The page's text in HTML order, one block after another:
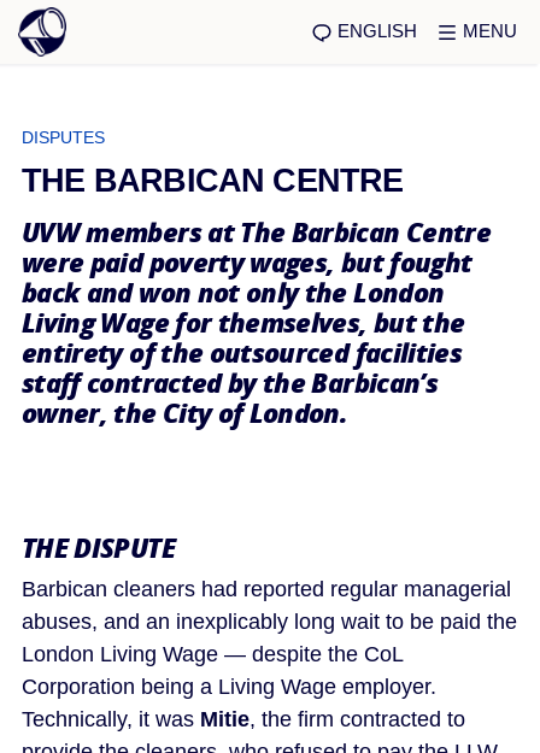
ENGLISH MENU
DISPUTES
THE BARBICAN CENTRE
UVW members at The Barbican Centre
were paid poverty wages, but fought
back and won not only the London
Living Wage for themselves, but the
entirety of the outsourced facilities
staff contracted by the Barbican’s
owner, the City of London.
THE DISPUTE
Barbican cleaners had reported regular managerial
abuses, and an inexplicably long wait to be paid the
London Living Wage — despite the CoL
Corporation being a Living Wage employer.
Technically, it was Mitie, the firm contracted to